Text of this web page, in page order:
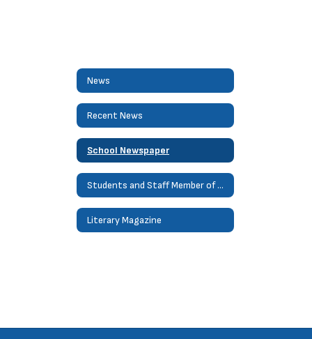
News
Recent News
School Newspaper
Students and Staff Member of Month
Literary Magazine